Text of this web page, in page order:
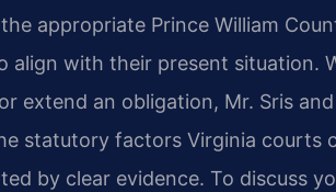
appropriate Prince William
align with their present situation.
extend an obligation, Mr. Sris
statutory factors Virginia courts
by clear evidence. To discuss